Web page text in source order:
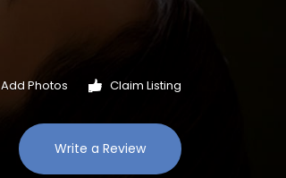
Add Photos Claim Listing
Write a Review